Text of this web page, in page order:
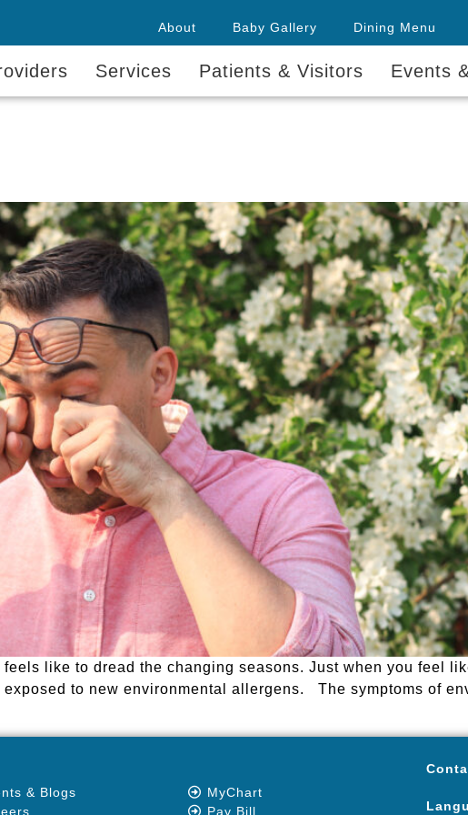
About Baby Gallery Dining Menu
Services Patients & Visitors Events
like to dread the changing seasons. Just when you feel
to new environmental allergens. The symptoms of
& Blogs
MyChart
Pay Bill